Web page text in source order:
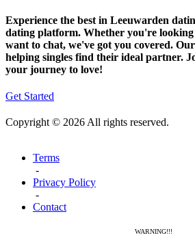
Experience the best in Leeuwarden
dating platform. Whether you're
want to chat, we've got you covered.
helping singles find their ideal partner.
your journey to love!
Get Started
Copyright © 2026 All rights reserved.
Terms
-
Privacy Policy
-
Contact
WARNING!!!